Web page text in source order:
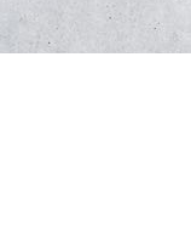
Products